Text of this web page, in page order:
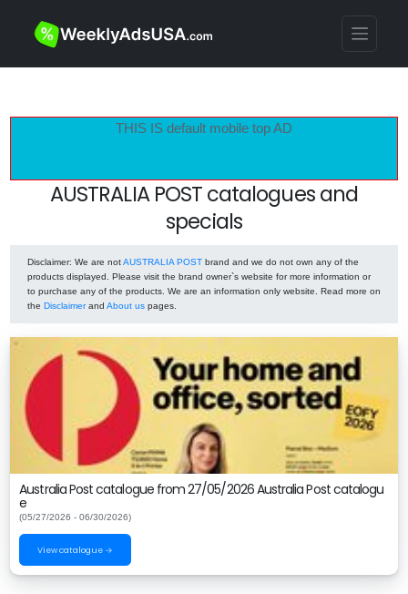
THIS IS default mobile top AD
AUSTRALIA POST catalogues and
specials
Disclaimer: We are notAUSTRALIA POST brand and we do not own any of the
products displayed. Please visit the brand owner`s website for more information or
to purchase any of the products. We are an information only website. Read more on
the Disclaimerand About us pages.
Australia Post catalogue from 27/05/2026 Australia Post catalogu
e
(05/27/2026 - 06/30/2026)
View catalogue →